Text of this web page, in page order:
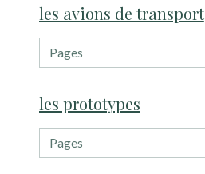
les avions de transport
les prototypes